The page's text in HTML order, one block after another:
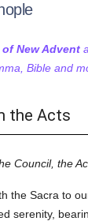
New Advent
Bible and
the Acts
Council, the
the Sacra to
serenity,